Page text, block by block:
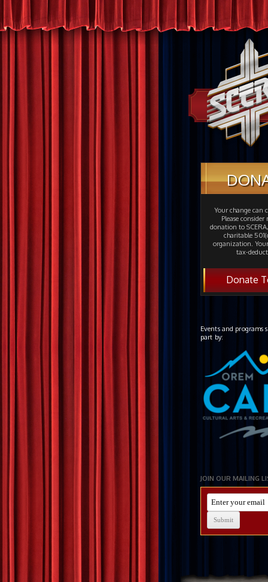
Your change can
Please
donation to
charitable
organization.
tax-
Donate
Events and programs
part by:
JOIN OUR MAILING